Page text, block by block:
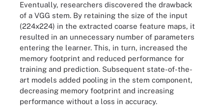
Eventually, researchers discovered the drawback
of a VGG stem. By retaining the size of the input
(224x224) in the extracted coarse feature maps, it
resulted in an unnecessary number of parameters
entering the learner. This, in turn, increased the
memory footprint and reduced performance for
training and prediction. Subsequent state-of-the-
art models added pooling in the stem component,
decreasing memory footprint and increasing
performance without a loss in accuracy.